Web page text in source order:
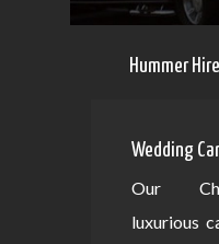
Hummer
Wedding
Our
luxurious